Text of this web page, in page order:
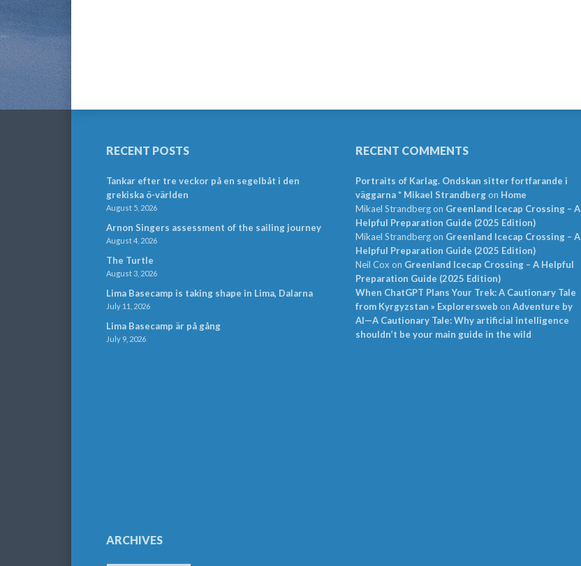
RECENT POSTS
Tankar efter tre veckor på en segelbåt i den
grekiska ö-världen
August 5, 2026
Arnon Singers assessment of the sailing journey
August 4, 2026
The Turtle
August 3, 2026
Lima Basecamp is taking shape in Lima, Dalarna
July 11, 2026
Lima Basecamp är på gång
July 9, 2026
RECENT COMMENTS
Portraits of Karlag. Ondskan sitter fortfarande i
väggarna * Mikael Strandbergon Home
Mikael Strandbergon Greenland Icecap Crossing – A
Helpful Preparation Guide (2025 Edition)
Mikael Strandbergon Greenland Icecap Crossing – A
Helpful Preparation Guide (2025 Edition)
Neil Cox on Greenland Icecap Crossing – A Helpful
Preparation Guide (2025 Edition)
When ChatGPT Plans Your Trek: A Cautionary Tale
from Kyrgyzstan » Explorersweb on Adventure by
AI—A Cautionary Tale: Why artificial intelligence
shouldn’t be your main guide in the wild
ARCHIVES